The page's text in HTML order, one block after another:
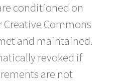
conditioned on
Commons
and maintained.
revoked if
are not